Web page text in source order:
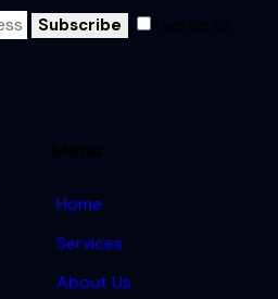
Subscribe
Home
Services
About Us